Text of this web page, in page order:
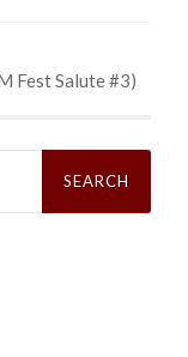
Fest Salute #3)